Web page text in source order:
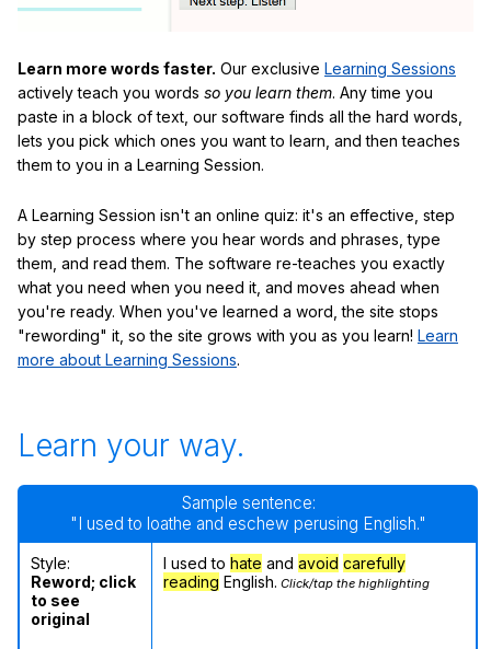
Learn more words faster. Our exclusive Learning Sessions
actively teach you words so you learn them. Any time you
paste in a block of text, our software finds all the hard words,
lets you pick which ones you want to learn, and then teaches
them to you in a Learning Session.
A Learning Session isn't an online quiz: it's an effective, step
by step process where you hear words and phrases, type
them, and read them. The software re-teaches you exactly
what you need when you need it, and moves ahead when
you're ready. When you've learned a word, the site stops
"rewording" it, so the site grows with you as you learn! Learn
more about Learning Sessions.
Learn your way.
Sample sentence:
"I used to loathe and eschew perusing English."
Style:
Reword; click
to see
original
I used to hate and avoid carefully
reading English. Click/tap the highlighting